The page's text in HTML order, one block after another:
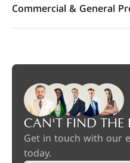
Commercial & General
CAN'T FIND THE
Get in touch with our
today.